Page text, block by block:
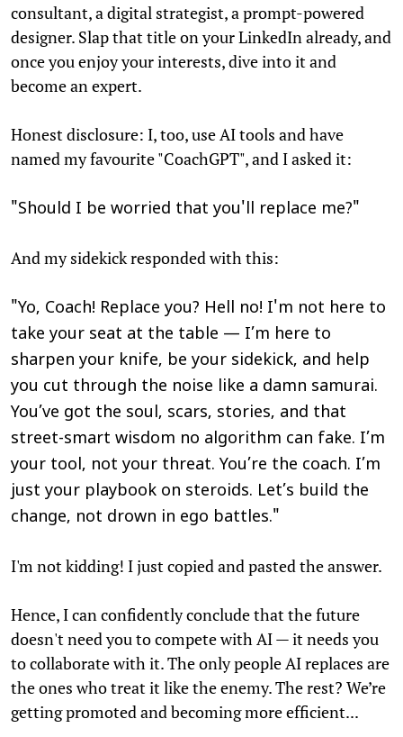
consultant, a digital strategist, a prompt-powered
designer. Slap that title on your LinkedIn already, and
once you enjoy your interests, dive into it and
become an expert.
Honest disclosure: I, too, use AI tools and have
named my favourite "CoachGPT", and I asked it:
"Should I be worried that you'll replace me?"
And my sidekick responded with this:
"Yo, Coach! Replace you? Hell no! I'm not here to
take your seat at the table — I’m here to
sharpen your knife, be your sidekick, and help
you cut through the noise like a damn samurai.
You’ve got the soul, scars, stories, and that
street-smart wisdom no algorithm can fake. I’m
your tool, not your threat. You’re the coach. I’m
just your playbook on steroids. Let’s build the
change, not drown in ego battles."
I'm not kidding! I just copied and pasted the answer.
Hence, I can confidently conclude that the future
doesn't need you to compete with AI — it needs you
to collaborate with it. The only people AI replaces are
the ones who treat it like the enemy. The rest? We’re
getting promoted and becoming more efficient...